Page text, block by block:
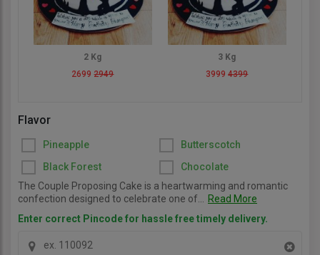
2 Kg
26992949
3 Kg
39994399
Flavor
Pineapple
Butterscotch
Black Forest
Chocolate
The Couple Proposing Cake is a heartwarming and romantic
confection designed to celebrate one of...
Read More
Enter correct Pincode for hassle free timely delivery.